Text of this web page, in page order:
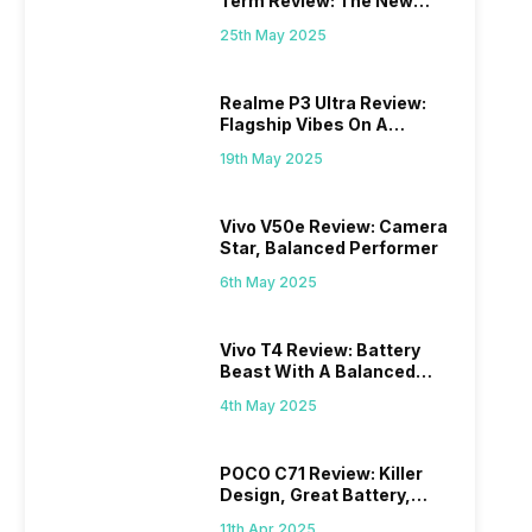
25th May 2025
Realme P3 Ultra Review:
Flagship Vibes On A
19th May 2025
Vivo V50e Review: Camera
Star, Balanced Performer
6th May 2025
Vivo T4 Review: Battery
Beast With A Balanced
4th May 2025
POCO C71 Review: Killer
Design, Great Battery,